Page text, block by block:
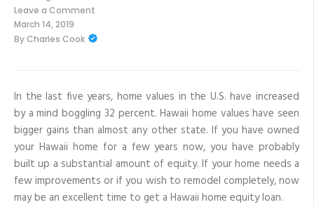
Leave a Comment
on
Hawaii
Home
a
Equity
Loan
to
Make
Home
Improvements
March 14, 2019
ByCharles Cook
In the last five years, home values in the U.S. have increased
by a mind boggling 32 percent. Hawaii home values have seen
bigger gains than almost any other state. If you have owned
your Hawaii home for a few years now, you have probably
built up a substantial amount of equity. If your home needs a
few improvements or if you wish to remodel completely, now
may be an excellent time to get a Hawaii home equity loan.